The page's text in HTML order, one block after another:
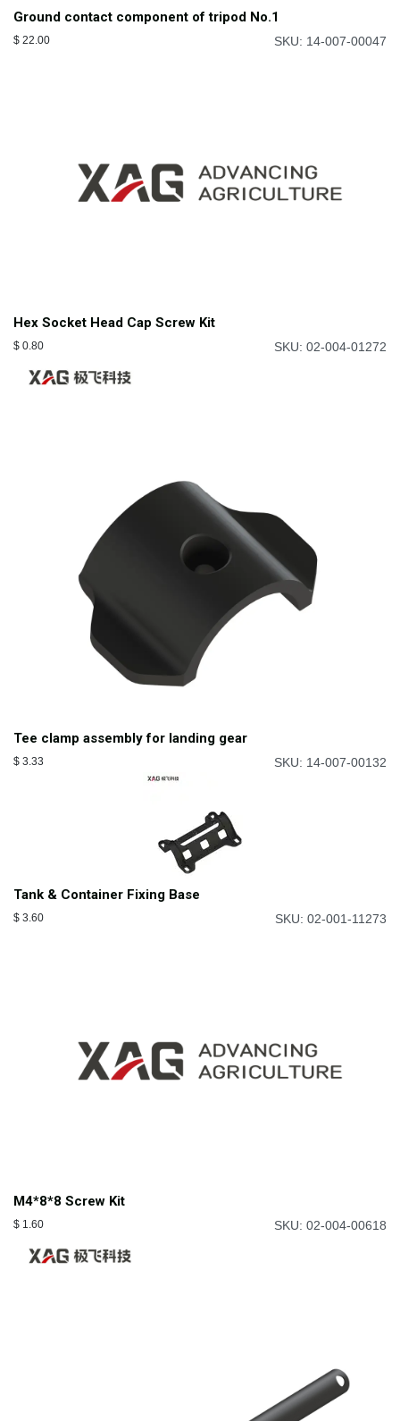
Ground contact component of tripod No.1
$ 22.00 SKU: 14-007-00047
Hex Socket Head Cap Screw Kit
$ 0.80 SKU: 02-004-01272
Tee clamp assembly for landing gear
$ 3.33 SKU: 14-007-00132
Tank & Container Fixing Base
$ 3.60 SKU: 02-001-11273
M4*8*8 Screw Kit
$ 1.60 SKU: 02-004-00618